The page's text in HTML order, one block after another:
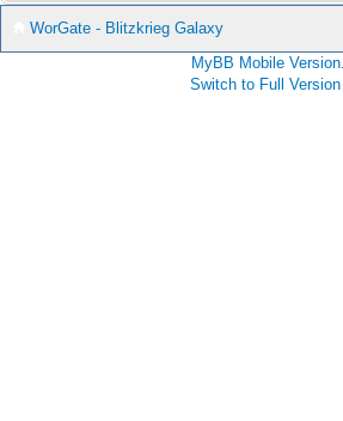
WorGate - Blitzkrieg Galaxy
MyBB Mobile Version.
Switch to Full Version